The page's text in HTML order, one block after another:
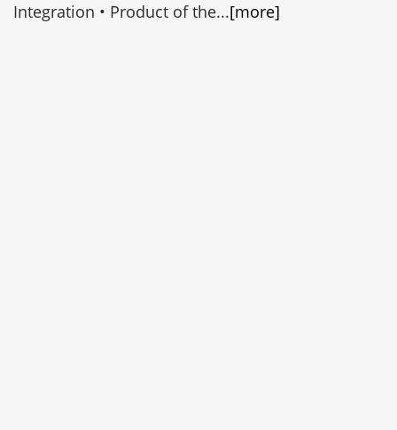
Integration • Product of the...[more]